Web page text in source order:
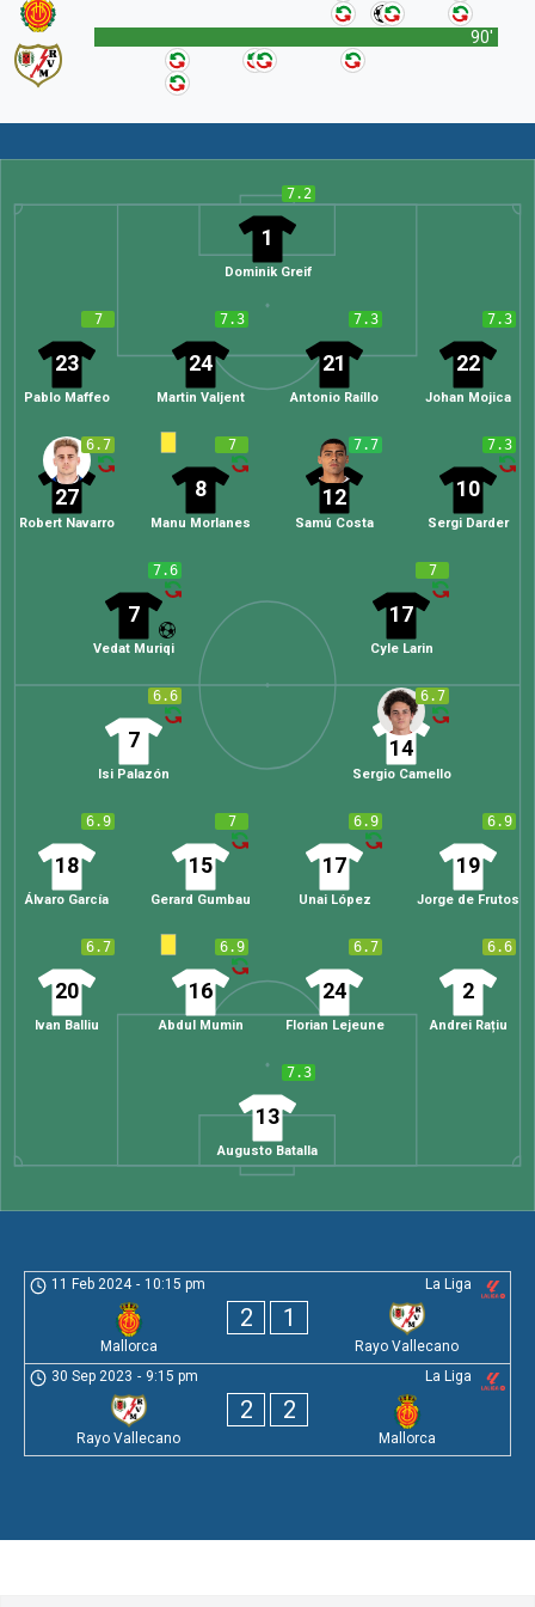
90'
7.2
1
Dominik Greif
7.3
22
Johan Mojica
7.3
21
Antonio Raíllo
7.3
24
Martin Valjent
7
23
Pablo Maffeo
7.3
10
Sergi Darder
7.7
12
Samú Costa
7
8
Manu Morlanes
6.7
27
Robert Navarro
7
17
Cyle Larin
7.6
7
Vedat Muriqi
7.3
13
Augusto Batalla
6.7
20
Ivan Balliu
6.9
16
Abdul Mumin
6.7
24
Florian Lejeune
6.6
2
Andrei Rațiu
6.9
18
Álvaro García
7
15
Gerard Gumbau
6.9
17
Unai López
6.9
19
Jorge de Frutos
6.6
7
Isi Palazón
6.7
14
Sergio Camello
La Liga
11 Feb 2024 - 10:15 pm
Mallorca
2 1
Rayo Vallecano
La Liga
30 Sep 2023 - 9:15 pm
Rayo Vallecano
2 2
Mallorca